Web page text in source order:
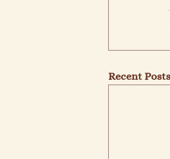
Recent Posts